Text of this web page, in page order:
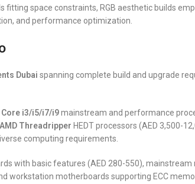
space constraints, RGB aesthetic builds
and performance optimization.
Dubai spanning complete build and upgrade
Core i3/i5/i7/i9mainstream and performance
AMD Threadripper HEDT processors (AED 3,500-
computing requirements.
with basic features (AED 280-550),
workstation motherboards supporting ECC